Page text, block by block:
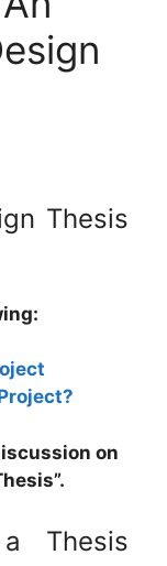
Thesis
on
Thesis